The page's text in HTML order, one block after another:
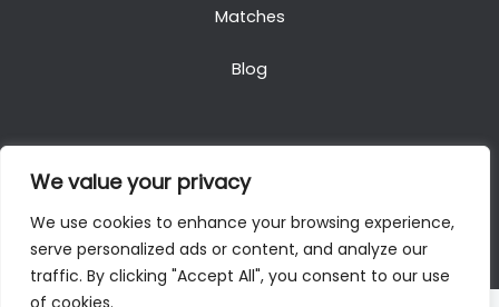
We value your privacy
We use cookies to enhance your browsing experience,
serve personalized ads or content, and analyze our
traffic. By clicking "Accept All", you consent to our use
of cookies.
Matches
Blog
Copyright © 2025. All Rights Reserved. Golf Packages
To Ireland